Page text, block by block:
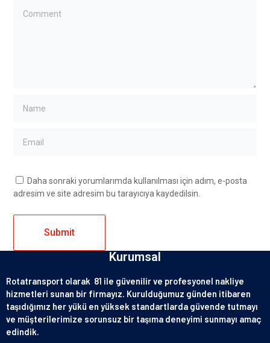
Daha sonraki yorumlarımda kullanılması için adım, e-posta
adresim ve site adresim bu tarayıcıya kaydedilsin.
Kurumsal
Rotatransport olarak 81 ile güvenilir ve profesyonel nakliye
hizmetleri sunan bir firmayız. Kurulduğumuz günden itibaren
taşıdığımız her yükü en yüksek standartlarda güvende tutmayı
ve müşterilerimize sorunsuz bir taşıma deneyimi sunmayı amaç
edindik.